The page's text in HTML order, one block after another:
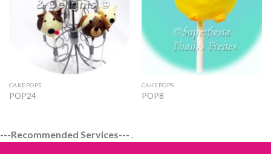
CAKEPOPS
POP24
CAKEPOPS
POP8
---Recommended Services---